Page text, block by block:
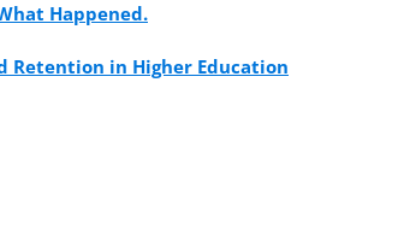
Happened.
Retention in Higher Education